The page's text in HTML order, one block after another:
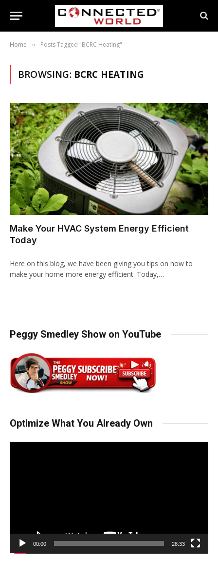
Home » Posts Tagged "BCRC Heating"
BROWSING: BCRC HEATING
Make Your HVAC System Energy Efficient
Today
Here on this blog, we have been giving you tips on how to
make your home more energy efficient. Today,…
Peggy Smedley Show on YouTube
Optimize What You Already Own
00:00 28:33